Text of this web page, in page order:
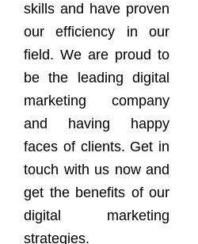
skills and have proven
our efficiency in our
field. We are proud to
be the leading digital
marketing company
and having happy
faces of clients. Get in
touch with us now and
get the benefits of our
digital marketing
strategies.